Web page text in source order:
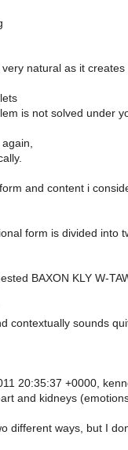
natural as it
is not solved under
and content i
form is divided into
BAXON KLY W-
contextually sounds
20:35:37 +0000,
and kidneys
different ways, but I